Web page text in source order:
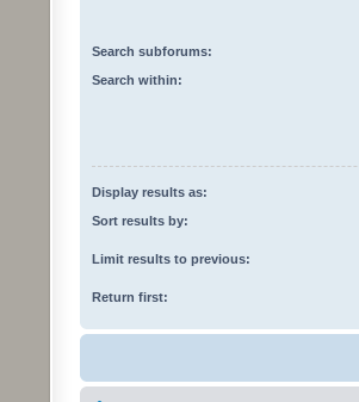
Search subforums:
Search within:
Display results as:
Sort results by:
Limit results to previous:
Return first: